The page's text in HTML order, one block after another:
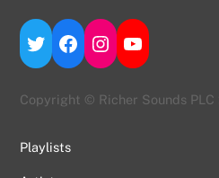
Twitter
Facebook
Instagram
YouTube
Copyright © Richer Sounds PLC
Playlists